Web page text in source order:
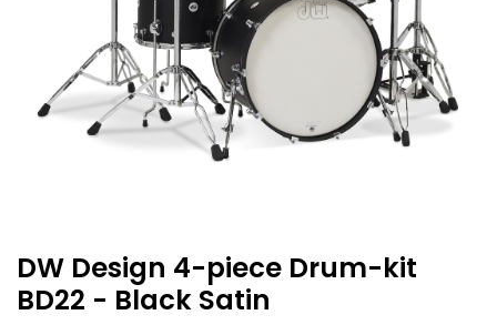
DW Design 4-piece Drum-kit
BD22 - Black Satin